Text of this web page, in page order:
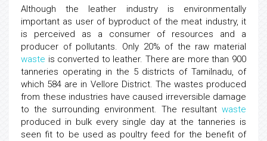
Although the leather industry is environmentally
important as user of byproduct of the meat industry, it
is perceived as a consumer of resources and a
producer of pollutants. Only 20% of the raw material
waste is converted to leather. There are more than 900
tanneries operating in the 5 districts of Tamilnadu, of
which 584 are in Vellore District. The wastes produced
from these industries have caused irreversible damage
to the surrounding environment. The resultant waste
produced in bulk every single day at the tanneries is
seen fit to be used as poultry feed for the benefit of